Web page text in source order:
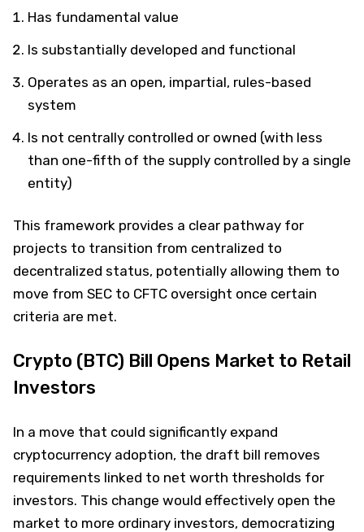
Has fundamental value
Is substantially developed and functional
Operates as an open, impartial, rules-based
system
Is not centrally controlled or owned (with less
than one-fifth of the supply controlled by a single
entity)
This framework provides a clear pathway for
projects to transition from centralized to
decentralized status, potentially allowing them to
move from SEC to CFTC oversight once certain
criteria are met.
Crypto (BTC) Bill Opens Market to Retail
Investors
In a move that could significantly expand
cryptocurrency adoption, the draft bill removes
requirements linked to net worth thresholds for
investors. This change would effectively open the
market to more ordinary investors, democratizing